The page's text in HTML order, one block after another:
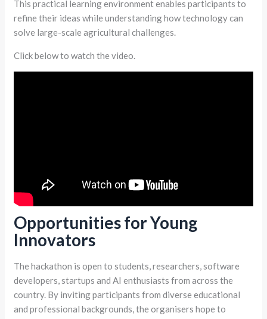
This practical learning environment enables participants to
refine their ideas while understanding how technology can
solve large-scale agricultural challenges.
Click below to watch the video.
Opportunities for Young
Innovators
The hackathon is open to students, researchers, software
developers, startups and AI enthusiasts from across the
country. By inviting participants from diverse educational
and professional backgrounds, the organisers hope to